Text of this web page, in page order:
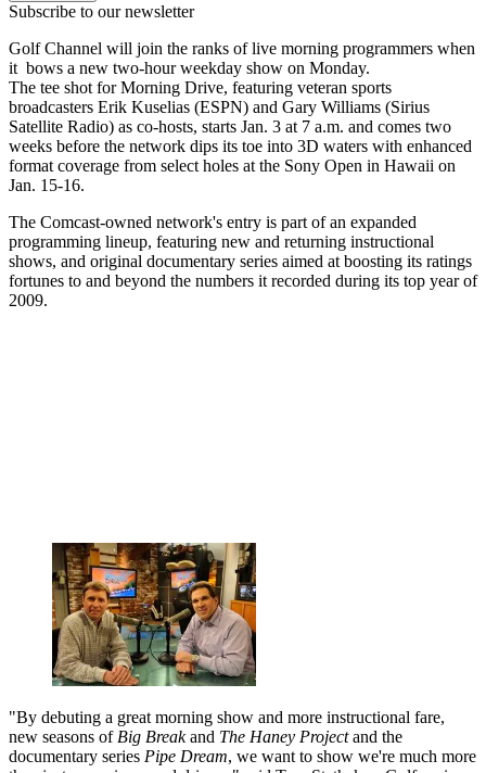
Subscribe to our newsletter
Golf Channel will join the ranks of live morning programmers when
it bows a new two-hour weekday show on Monday.
The tee shot for Morning Drive, featuring veteran sports
broadcasters Erik Kuselias (ESPN) and Gary Williams (Sirius
Satellite Radio) as co-hosts, starts Jan. 3 at 7 a.m. and comes two
weeks before the network dips its toe into 3D waters with enhanced
format coverage from select holes at the Sony Open in Hawaii on
Jan. 15-16.
The Comcast-owned network's entry is part of an expanded
programming lineup, featuring new and returning instructional
shows, and original documentary series aimed at boosting its ratings
fortunes to and beyond the numbers it recorded during its top year of
2009.
"By debuting a great morning show and more instructional fare,
new seasons of Big Breakand The Haney Projectand the
documentary series Pipe Dream, we want to show we're much more